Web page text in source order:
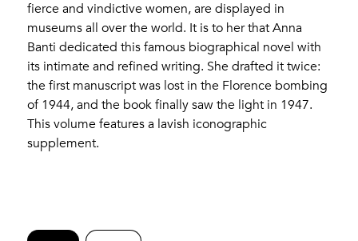
fierce and vindictive women, are displayed in
museums all over the world. It is to her that Anna
Banti dedicated this famous biographical novel with
its intimate and refined writing. She drafted it twice:
the first manuscript was lost in the Florence bombing
of 1944, and the book finally saw the light in 1947.
This volume features a lavish iconographic
supplement.